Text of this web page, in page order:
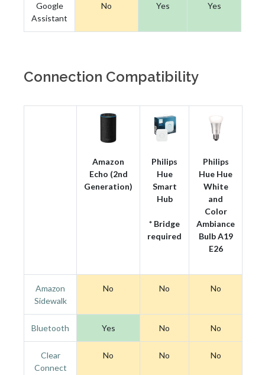
Google
Assistant
No Yes Yes
Connection Compatibility
Amazon
Echo (2nd
Generation)
Philips
Hue
Smart
Hub
* Bridge
required
Philips
Hue Hue
White
and
Color
Ambiance
Bulb A19
E26
Amazon
Sidewalk
No No No
Bluetooth Yes No No
Clear
Connect
No No No